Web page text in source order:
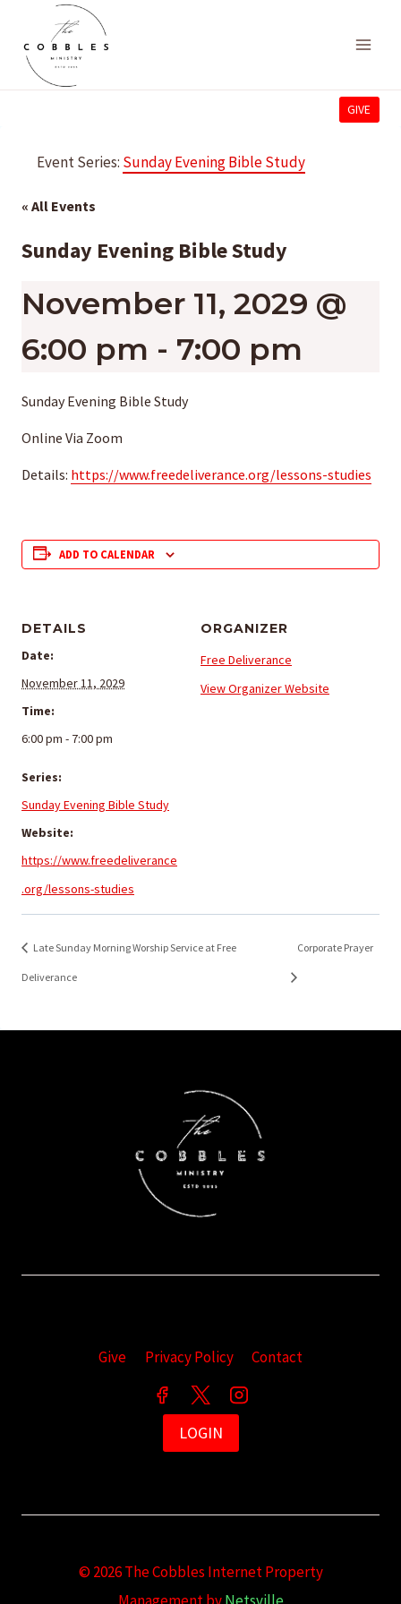
content
GIVE
Event Series: Sunday Evening Bible Study
« All Events
Sunday Evening Bible Study
November 11, 2029 @
6:00 pm - 7:00 pm
Sunday Evening Bible Study
Online Via Zoom
Details: https://www.freedeliverance.org/lessons-studies
ADD TO CALENDAR
DETAILS
Date:
November 11, 2029
Time:
6:00 pm - 7:00 pm
Series:
Sunday Evening Bible Study
Website:
https://www.freedeliverance
.org/lessons-studies
ORGANIZER
Free Deliverance
View Organizer Website
Late Sunday Morning Worship Service at Free
Deliverance
Corporate Prayer
Give Privacy Policy Contact
LOGIN
© 2026 The Cobbles Internet Property